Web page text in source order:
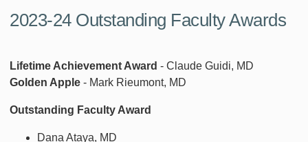
2023-24 Outstanding Faculty Awards
Lifetime Achievement Award - Claude Guidi, MD
Golden Apple - Mark Rieumont, MD
Outstanding Faculty Award
Dana Ataya, MD